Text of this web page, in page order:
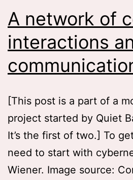
A network of
interactions
[This post is a part of a
project started by Quiet
It’s the first of two.] To
need to start with
Wiener. Image source: